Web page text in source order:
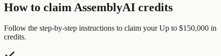
How to claim AssemblyAI credits
Follow the step-by-step instructions to claim your Up to $150,000 in
credits.